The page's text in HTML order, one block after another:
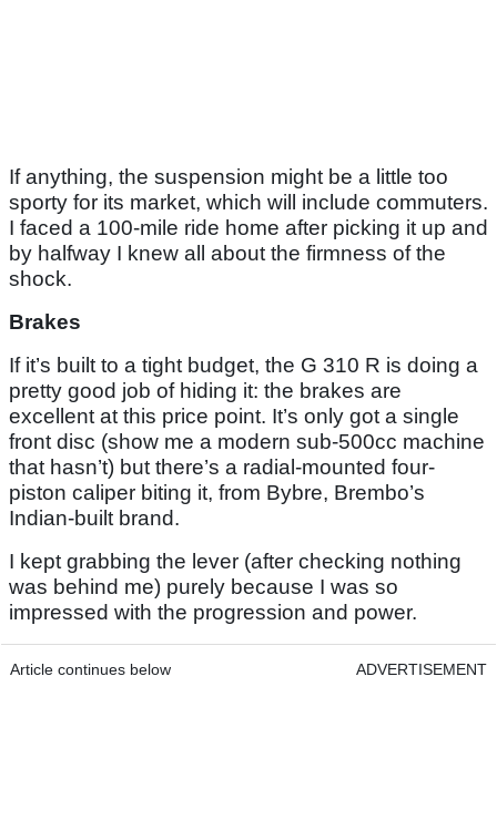
If anything, the suspension might be a little too
sporty for its market, which will include commuters.
I faced a 100-mile ride home after picking it up and
by halfway I knew all about the firmness of the
shock.
Brakes
If it’s built to a tight budget, the G 310 R is doing a
pretty good job of hiding it: the brakes are
excellent at this price point. It’s only got a single
front disc (show me a modern sub-500cc machine
that hasn’t) but there’s a radial-mounted four-
piston caliper biting it, from Bybre, Brembo’s
Indian-built brand.
I kept grabbing the lever (after checking nothing
was behind me) purely because I was so
impressed with the progression and power.
Article continues below ADVERTISEMENT